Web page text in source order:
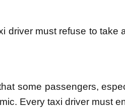
driver must refuse to take
some passengers,
Every taxi driver must